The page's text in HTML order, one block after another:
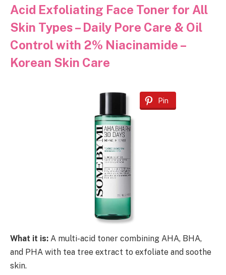
Acid Exfoliating Face Toner for All
Skin Types – Daily Pore Care & Oil
Control with 2% Niacinamide –
Korean Skin Care
Pin
What it is: A multi-acid toner combining AHA, BHA,
and PHA with tea tree extract to exfoliate and soothe
skin.